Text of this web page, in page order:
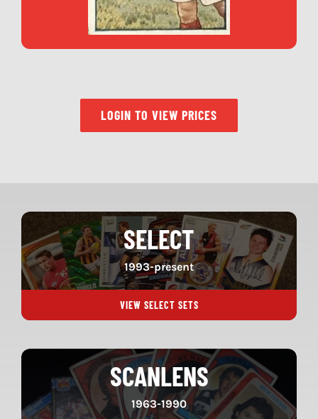
LOGIN TO VIEW PRICES
SELECT
1993-present
VIEW SELECT SETS
SCANLENS
1963-1990